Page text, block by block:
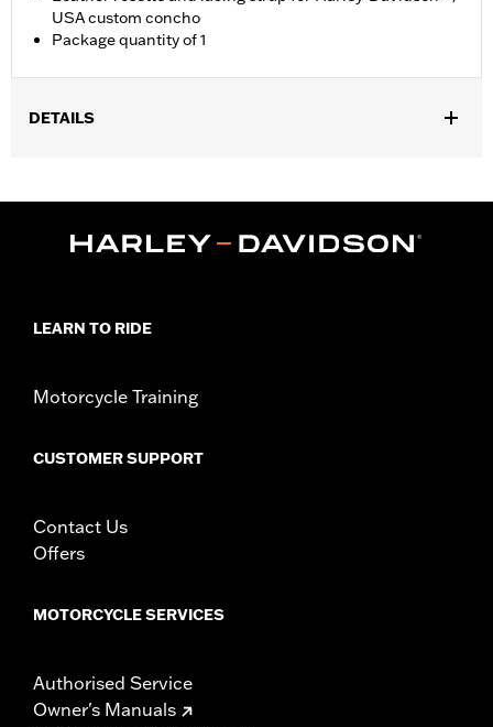
USA custom concho
Package quantity of 1
DETAILS
Sold Separately:Conchos
In the Box:1 leather rosette and lacing strap
LEARN TO RIDE
Motorcycle Training
CUSTOMER SUPPORT
Contact Us
Offers
MOTORCYCLE SERVICES
Authorised Service
Owner's Manuals